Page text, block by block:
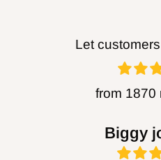
Let
from 1870
Biggy